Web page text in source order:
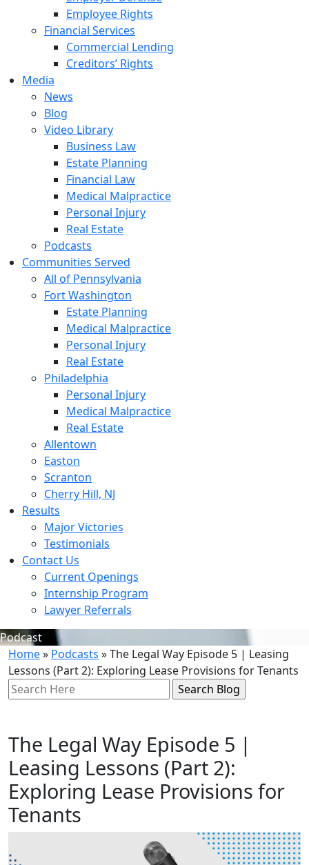
Employee Rights
Financial Services
Commercial Lending
Creditors’ Rights
Media
News
Blog
Video Library
Business Law
Estate Planning
Financial Law
Medical Malpractice
Personal Injury
Real Estate
Podcasts
Communities Served
All of Pennsylvania
Fort Washington
Estate Planning
Medical Malpractice
Personal Injury
Real Estate
Philadelphia
Personal Injury
Medical Malpractice
Real Estate
Allentown
Easton
Scranton
Cherry Hill, NJ
Results
Major Victories
Testimonials
Contact Us
Current Openings
Internship Program
Lawyer Referrals
Podcast
Home» Podcasts »The Legal Way Episode 5 | Leasing
Lessons (Part 2): Exploring Lease Provisions for Tenants
Search
Here
The Legal Way Episode 5 |
Leasing Lessons (Part 2):
Exploring Lease Provisions for
Tenants